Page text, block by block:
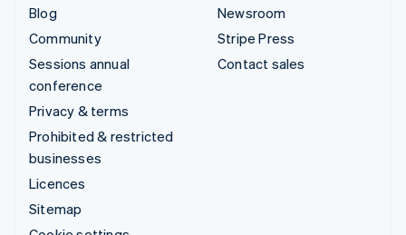
Blog
Community
Sessions annual
conference
Privacy & terms
Prohibited & restricted
businesses
Licences
Sitemap
Newsroom
Stripe Press
Contact sales